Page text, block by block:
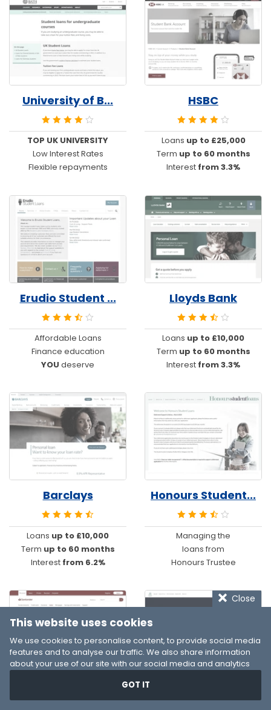
University of B...
TOP UK UNIVERSITY
Low Interest Rates
Flexible repayments
HSBC
Loans up to £25,000
Term up to 60 months
Interest from 3.3%
Erudio Student ...
Affordable Loans
Finance education
YOU deserve
Lloyds Bank
Loans up to £10,000
Term up to 60 months
Interest from 3.3%
Barclays
Loans up to £10,000
Term up to 60 months
Interest from 6.2%
Honours Student...
Managing the
loans from
Honours Trustee
Close
This website uses cookies
We use cookies to personalise content, to provide social media
features and to analyse our traffic. We also share information
about your use of our site with our social media and analytics
provided to them or that they’ve collected from your use of their
services. You consent to our cookies if you continue to use our
GOT IT